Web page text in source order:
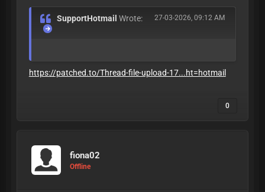
27-03-2026, 09:12 AM
SupportHotmailWrote:
https://patched.to/Thread-file-upload-17...ht=hotmail
0
fiona02
Offline